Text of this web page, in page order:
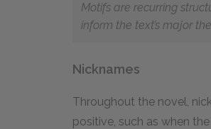
Motifs are recurring
inform the text’s major
Nicknames
Throughout the novel,
positive, such as when